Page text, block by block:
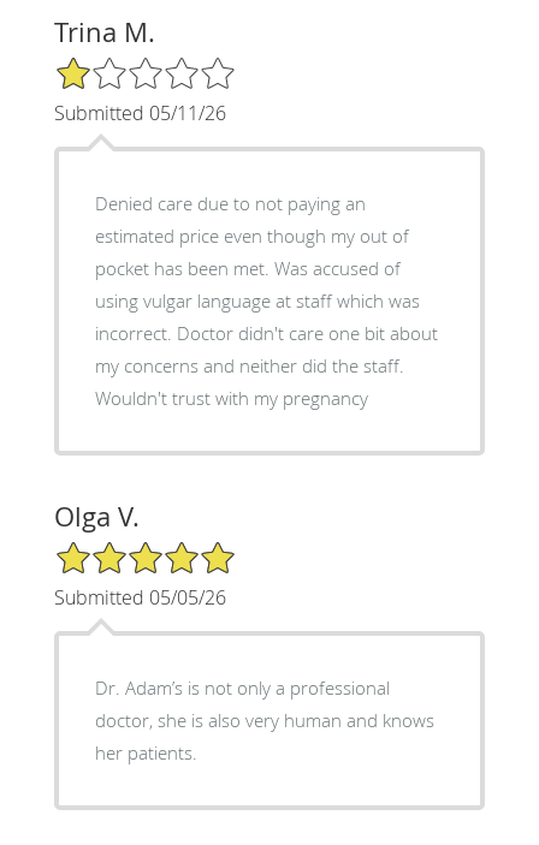
Trina M.
1/5 Star Rating
Submitted 05/11/26
Denied care due to not paying an
estimated price even though my out of
pocket has been met. Was accused of
using vulgar language at staff which was
incorrect. Doctor didn't care one bit about
my concerns and neither did the staff.
Wouldn't trust with my pregnancy
Olga V.
5/5 Star Rating
Submitted 05/05/26
Dr. Adam’s is not only a professional
doctor, she is also very human and knows
her patients.